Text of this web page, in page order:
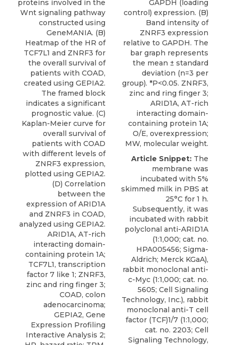
proteins involved in the
Wnt signaling pathway
constructed using
GeneMANIA. (B)
Heatmap of the HR of
TCF7L1 and ZNRF3 for
the overall survival of
patients with COAD,
created using GEPIA2.
The framed block
indicates a significant
prognostic value. (C)
Kaplan-Meier curve for
overall survival of
patients with COAD
with different levels of
ZNRF3 expression,
plotted using GEPIA2.
(D) Correlation
between the
expression of ARID1A
and ZNRF3 in COAD,
analyzed using GEPIA2.
ARID1A, AT-rich
interacting domain-
containing protein 1A;
TCF7L1, transcription
factor 7 like 1; ZNRF3,
zinc and ring finger 3;
COAD, colon
adenocarcinoma;
GEPIA2, Gene
Expression Profiling
Interactive Analysis 2;
GAPDH (loading
control) expression. (B)
Band intensity of
ZNRF3 expression
relative to GAPDH. The
bar graph represents
the mean ± standard
deviation (n=3 per
group). *P<0.05. ZNRF3,
zinc and ring finger 3;
ARID1A, AT-rich
interacting domain-
containing protein 1A;
O/E, overexpression;
MW, molecular weight.
Article Snippet: The
membrane was
incubated with 5%
skimmed milk in PBS at
25°C for 1 h.
Subsequently, it was
incubated with rabbit
polyclonal anti-ARID1A
(1:1,000; cat. no.
HPA005456; Sigma-
Aldrich; Merck KGaA),
rabbit monoclonal anti-
c-Myc (1:1,000; cat. no.
5605; Cell Signaling
Technology, Inc.), rabbit
monoclonal anti-T cell
factor (TCF)1/7 (1:1,000;
cat. no. 2203; Cell
Signaling Technology,